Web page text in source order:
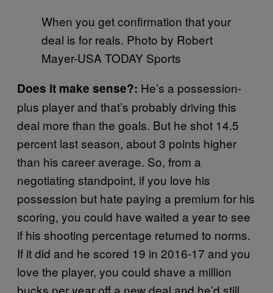
When you get confirmation that your
deal is for reals. Photo by Robert
Mayer-USA TODAY Sports
Does it make sense?: He’s a possession-
plus player and that’s probably driving this
deal more than the goals. But he shot 14.5
percent last season, about 3 points higher
than his career average. So, from a
negotiating standpoint, if you love his
possession but hate paying a premium for his
scoring, you could have waited a year to see
if his shooting percentage returned to norms.
If it did and he scored 19 in 2016-17 and you
love the player, you could shave a million